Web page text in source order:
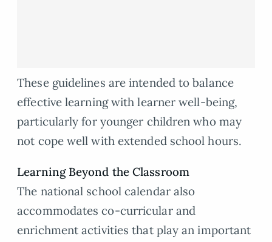
These guidelines are intended to balance
effective learning with learner well-being,
particularly for younger children who may
not cope well with extended school hours.
Learning Beyond the Classroom
The national school calendar also
accommodates co-curricular and
enrichment activities that play an important